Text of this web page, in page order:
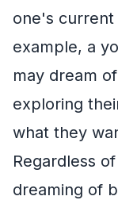
one's current
example, a
may dream
exploring
what they
Regardless
dreaming of